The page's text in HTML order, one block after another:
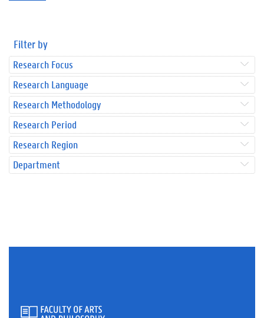
Filter by
Research Focus
Research Language
Research Methodology
Research Period
Research Region
Department